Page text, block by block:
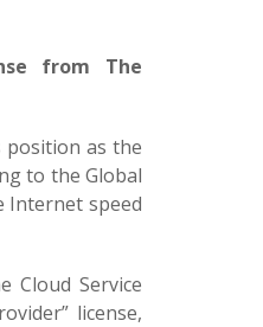
from The
position as the
to the Global
Internet speed
Cloud Service
license,